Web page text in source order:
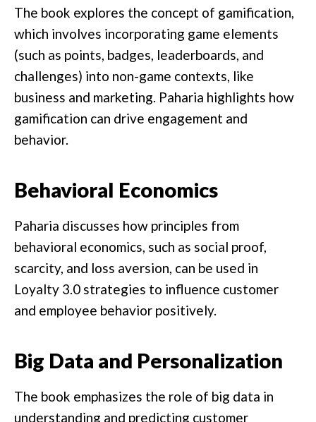
The book explores the concept of gamification,
which involves incorporating game elements
(such as points, badges, leaderboards, and
challenges) into non-game contexts, like
business and marketing. Paharia highlights how
gamification can drive engagement and
behavior.
Behavioral Economics
Paharia discusses how principles from
behavioral economics, such as social proof,
scarcity, and loss aversion, can be used in
Loyalty 3.0 strategies to influence customer
and employee behavior positively.
Big Data and Personalization
The book emphasizes the role of big data in
understanding and predicting customer